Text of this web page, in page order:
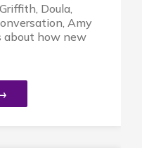
Doula,
Amy
about how new